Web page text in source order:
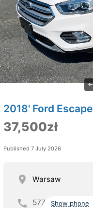
2018' Ford Escape
37,500zł
Published 7 July 2026
Warsaw
577 Show phone